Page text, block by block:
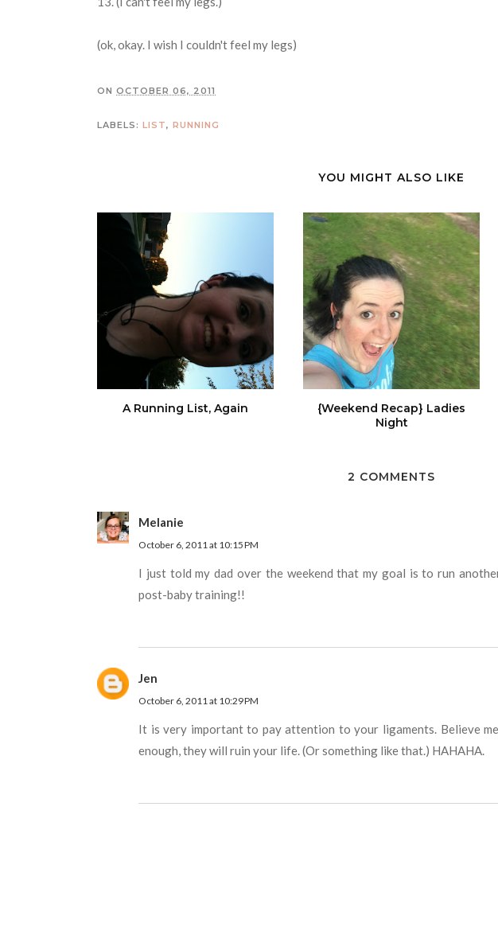
(ok, okay. I wish I couldn't feel my legs)
ON OCTOBER 06, 2011
LABELS: LIST, RUNNING
YOU MIGHT ALSO LIKE
A Running List, Again
{Weekend Recap} Ladies
Night
2 COMMENTS
Melanie
October 6, 2011 at 10:15 PM
I just told my dad over the weekend that my goal is to run
post-baby training!!
Jen
October 6, 2011 at 10:29 PM
It is very important to pay attention to your ligaments. Believe
enough, they will ruin your life. (Or something like that.) HAHAHA.